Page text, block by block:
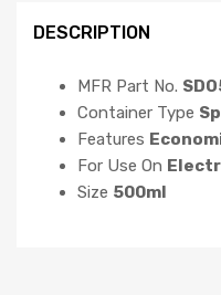
DESCRIPTION
MFR Part No.
Container Type
Features
For Use On
Size 500ml